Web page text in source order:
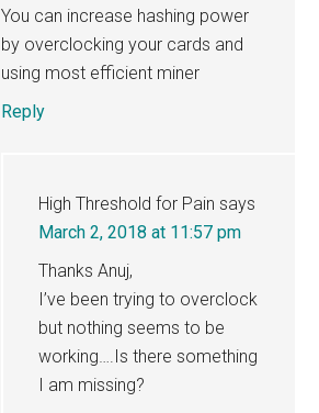
You can increase hashing power
by overclocking your cards and
using most efficient miner
Reply
High Threshold for Pain says
March 2, 2018 at 11:57 pm
Thanks Anuj,
I’ve been trying to overclock
but nothing seems to be
working….Is there something
I am missing?